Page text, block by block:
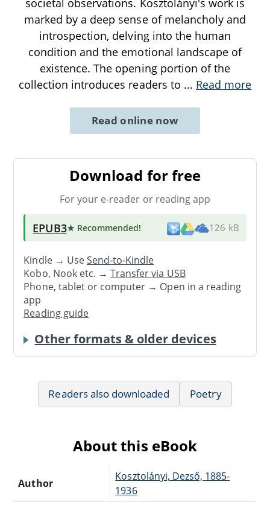
marked by a deep sense of melancholy and
introspection, delving into the human
condition and the emotional landscape of
existence. The opening portion of the
collection introduces readers to ... Read more
Read online now
Download for free
For your e-reader or reading app
EPUB3★ Recommended! 126 kB
Kindle → UseSend-to-Kindle
Kobo, Nook etc. →Transfer via USB
Phone, tablet or computer → Open in a reading
app
Reading guide
Other formats & older devices
Readers also downloaded Poetry
About this eBook
Author
Kosztolányi, Dezső, 1885-
1936